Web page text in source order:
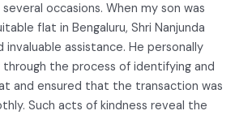
occasions. When my son was
flat in Bengaluru, Shri Nanjunda
invaluable assistance. He personally
through the process of identifying and
and ensured that the transaction was
Such acts of kindness reveal the